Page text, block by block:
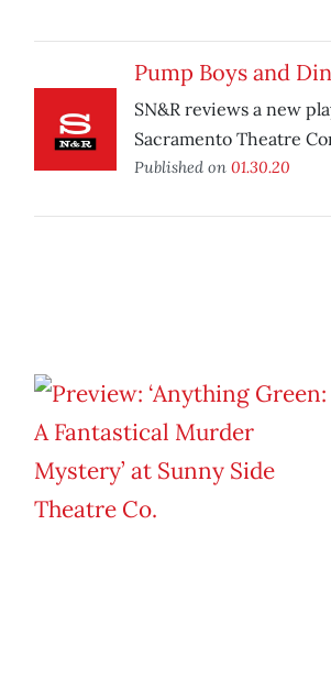
Pump Boys and
SN&R reviews a new
Sacramento Theatre
Published on 01.30.20